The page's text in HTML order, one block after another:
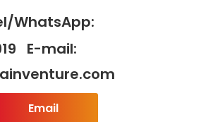
WhatsApp:
E-mail:
Email